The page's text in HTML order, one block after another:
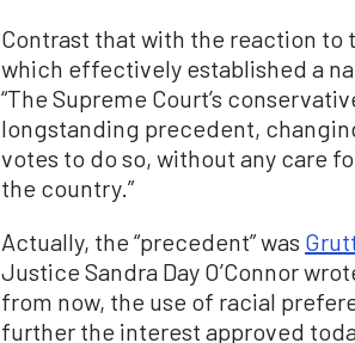
Contrast that with the reaction to
which effectively established a
“The Supreme Court’s
longstanding precedent,
votes to do so, without any care
the country.”
Actually, the “precedent” was
Justice Sandra Day O’Connor
from now, the use of racial
further the interest approved